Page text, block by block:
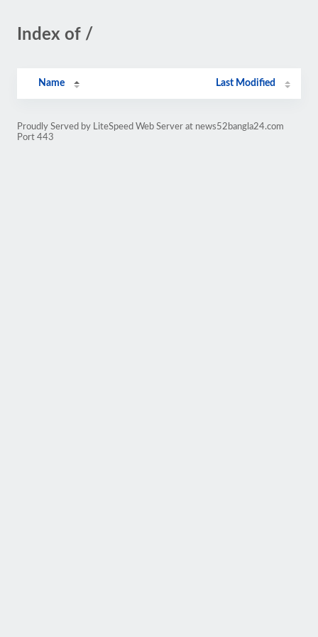
Index of /
Name Last Modified
Proudly Served by LiteSpeed Web Server at news52bangla24.com
Port 443